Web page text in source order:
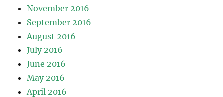
November 2016
September 2016
August 2016
July 2016
June 2016
May 2016
April 2016